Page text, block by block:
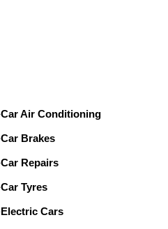
Car Air Conditioning
Car Brakes
Car Repairs
Car Tyres
Electric Cars